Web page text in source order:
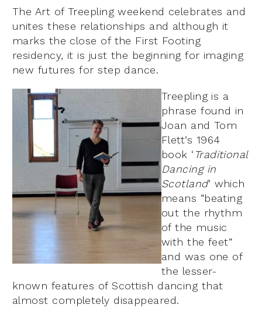
The Art of Treepling weekend celebrates and
unites these relationships and although it
marks the close of the First Footing
residency, it is just the beginning for imaging
new futures for step dance.
Treepling is a
phrase found in
Joan and Tom
Flett’s 1964
book ‘ Traditional
Dancing in
Scotland’ which
means “beating
out the rhythm
of the music
with the feet”
and was one of
the lesser-
known features of Scottish dancing that
almost completely disappeared.